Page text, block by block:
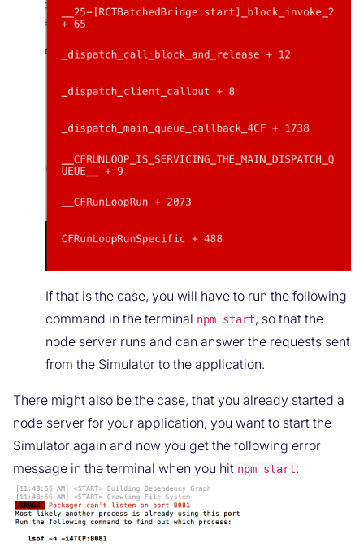
If that is the case, you will have to run the following
command in the terminal npm start, so that the
node server runs and can answer the requests sent
from the Simulator to the application.
There might also be the case, that you already started a
node server for your application, you want to start the
Simulator again and now you get the following error
message in the terminal when you hit npm start: